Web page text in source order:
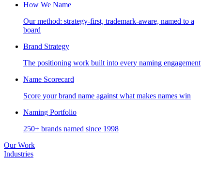
How We Name
Our method: strategy-first, trademark-aware, named to a
board
Brand Strategy
The positioning work built into every naming engagement
Name Scorecard
Score your brand name against what makes names win
Naming Portfolio
250+ brands named since 1998
Our Work
Industries